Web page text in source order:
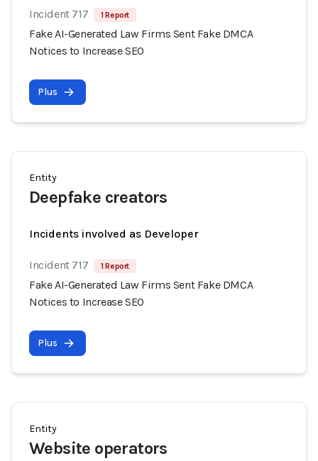
Incident 717 1 Report
Fake AI-Generated Law Firms Sent Fake DMCA
Notices to Increase SEO
Plus
Entity
Deepfake creators
Incidents involved as Developer
Incident 717 1 Report
Fake AI-Generated Law Firms Sent Fake DMCA
Notices to Increase SEO
Plus
Entity
Website operators